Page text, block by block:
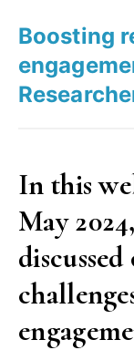
Boosting
In this
May